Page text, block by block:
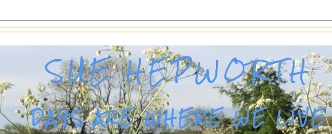
SUE HEPWORTH
DAYS ARE WHERE WE LIVE